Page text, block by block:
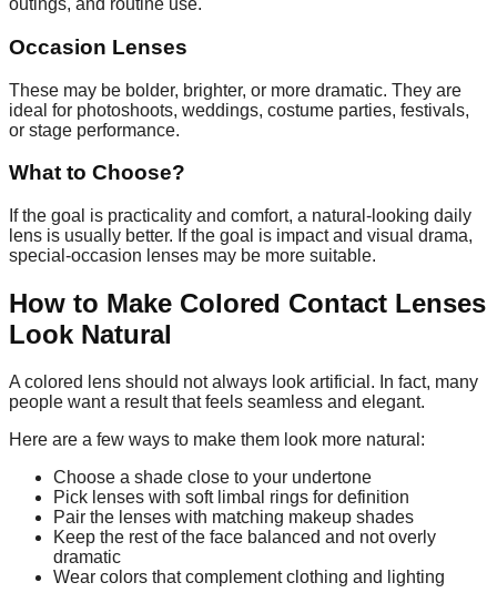
outings, and routine use.
Occasion Lenses
These may be bolder, brighter, or more dramatic. They are
ideal for photoshoots, weddings, costume parties, festivals,
or stage performance.
What to Choose?
If the goal is practicality and comfort, a natural-looking daily
lens is usually better. If the goal is impact and visual drama,
special-occasion lenses may be more suitable.
How to Make Colored Contact Lenses
Look Natural
A colored lens should not always look artificial. In fact, many
people want a result that feels seamless and elegant.
Here are a few ways to make them look more natural:
Choose a shade close to your undertone
Pick lenses with soft limbal rings for definition
Pair the lenses with matching makeup shades
Keep the rest of the face balanced and not overly
dramatic
Wear colors that complement clothing and lighting